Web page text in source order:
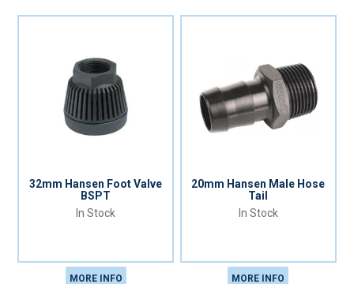
32mm Hansen Foot Valve
BSPT
In Stock
MORE INFO
20mm Hansen Male Hose
Tail
In Stock
MORE INFO